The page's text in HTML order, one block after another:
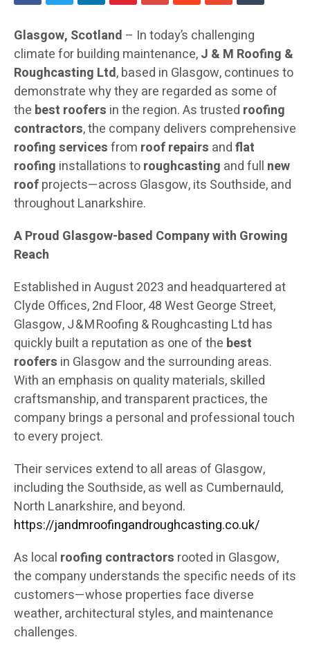
Glasgow, Scotland – In today’s challenging
climate for building maintenance,J & M Roofing &
Roughcasting Ltd, based in Glasgow, continues to
demonstrate why they are regarded as some of
the best roofers in the region. As trusted roofing
contractors, the company delivers comprehensive
roofing servicesfrom roof repairs andflat
roofing installations toroughcasting and full new
roofprojects—across Glasgow, its Southside, and
throughout Lanarkshire.
A Proud Glasgow-based Company with Growing
Reach
Established in August 2023 and headquartered at
Clyde Offices, 2nd Floor, 48 West George Street,
Glasgow, J & M Roofing & Roughcasting Ltd has
quickly built a reputation as one of the best
roofers in Glasgow and the surrounding areas.
With an emphasis on quality materials, skilled
craftsmanship, and transparent practices, the
company brings a personal and professional touch
to every project.
Their services extend to all areas of Glasgow,
including the Southside, as well as Cumbernauld,
North Lanarkshire, and beyond.
https://jandmroofingandroughcasting.co.uk/
As local roofing contractors rooted in Glasgow,
the company understands the specific needs of its
customers—whose properties face diverse
weather, architectural styles, and maintenance
challenges.